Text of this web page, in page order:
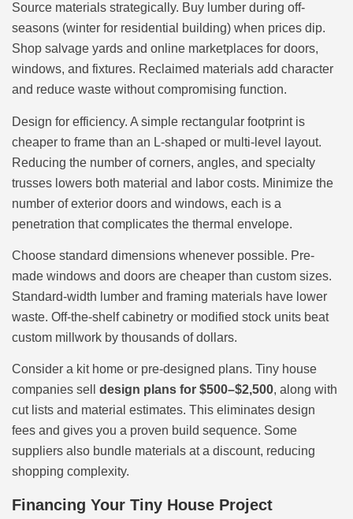
Source materials strategically. Buy lumber during off-
seasons (winter for residential building) when prices dip.
Shop salvage yards and online marketplaces for doors,
windows, and fixtures. Reclaimed materials add character
and reduce waste without compromising function.
Design for efficiency. A simple rectangular footprint is
cheaper to frame than an L-shaped or multi-level layout.
Reducing the number of corners, angles, and specialty
trusses lowers both material and labor costs. Minimize the
number of exterior doors and windows, each is a
penetration that complicates the thermal envelope.
Choose standard dimensions whenever possible. Pre-
made windows and doors are cheaper than custom sizes.
Standard-width lumber and framing materials have lower
waste. Off-the-shelf cabinetry or modified stock units beat
custom millwork by thousands of dollars.
Consider a kit home or pre-designed plans. Tiny house
companies sell design plans for $500–$2,500, along with
cut lists and material estimates. This eliminates design
fees and gives you a proven build sequence. Some
suppliers also bundle materials at a discount, reducing
shopping complexity.
Financing Your Tiny House Project